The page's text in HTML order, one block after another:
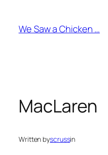
content
We Saw a Chicken …
MacLaren
Written byscrussin